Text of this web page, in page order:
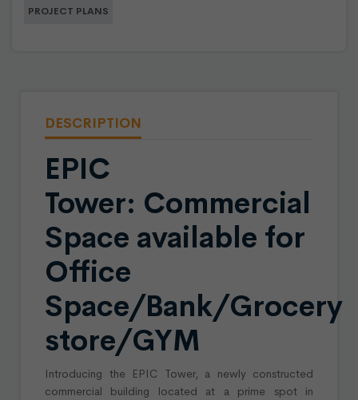
PROJECT PLANS
DESCRIPTION
EPIC
Tower: Commercial
Space available for
Office
Space/Bank/Grocery
store/GYM
Introducing the EPIC Tower, a newly constructed
commercial building located at a prime spot in